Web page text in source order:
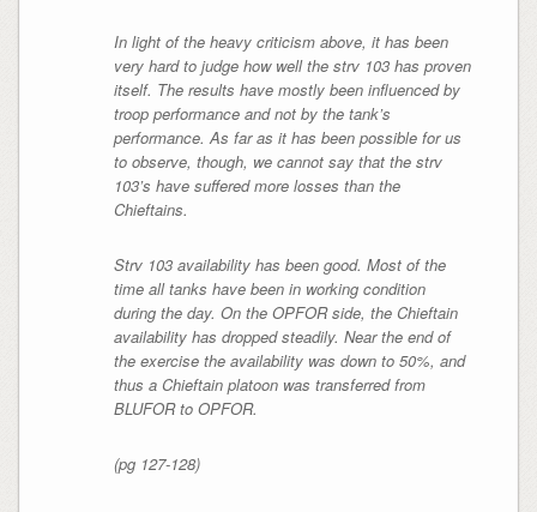
In light of the heavy criticism above, it has been
very hard to judge how well the strv 103 has proven
itself. The results have mostly been influenced by
troop performance and not by the tank’s
performance. As far as it has been possible for us
to observe, though, we cannot say that the strv
103’s have suffered more losses than the
Chieftains.
Strv 103 availability has been good. Most of the
time all tanks have been in working condition
during the day. On the OPFOR side, the Chieftain
availability has dropped steadily. Near the end of
the exercise the availability was down to 50%, and
thus a Chieftain platoon was transferred from
BLUFOR to OPFOR.
(pg 127-128)